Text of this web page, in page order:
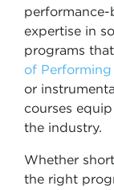
performance-
expertise in
programs
of
or
courses
the industry.
Whether
the right